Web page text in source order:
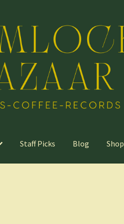
Staff Picks Blog Shop